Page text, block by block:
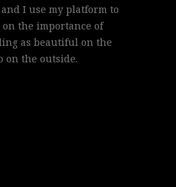
I use my platform to
the importance of
as beautiful on the
on the outside.